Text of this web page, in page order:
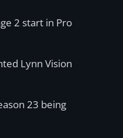
2 start in Pro
Lynn Vision
23 being